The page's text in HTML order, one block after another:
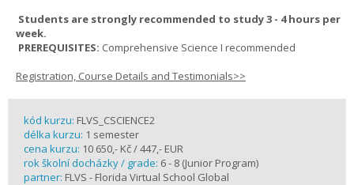
Students are strongly recommended to study 3 - 4 hours per
week.
PREREQUISITES: Comprehensive Science I recommended
Registration, Course Details and Testimonials>>
kód kurzu: FLVS_CSCIENCE2
délka kurzu: 1 semester
cena kurzu: 10 650,- Kč / 447,- EUR
rok školní docházky / grade: 6 - 8 (Junior Program)
partner: FLVS - Florida Virtual School Global